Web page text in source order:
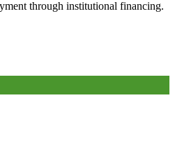
through institutional financing.